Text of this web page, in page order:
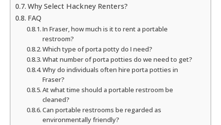
Why Select Hackney Renters?
FAQ
In Fraser, how much is it to rent a portable
restroom?
Which type of porta potty do I need?
What number of porta potties do we need to get?
Why do individuals often hire porta potties in
Fraser?
At what time should a portable restroom be
cleaned?
Can portable restrooms be regarded as
environmentally friendly?